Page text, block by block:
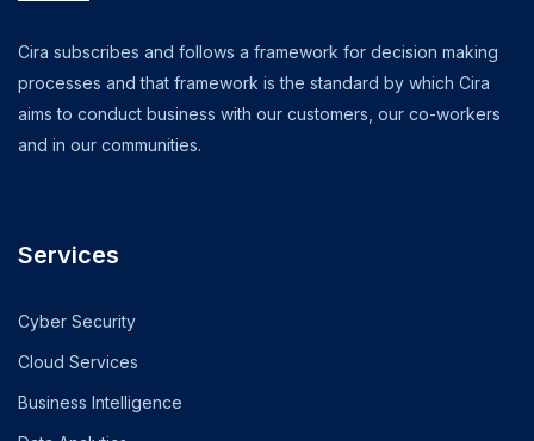
Cira subscribes and follows a framework for decision making
processes and that framework is the standard by which Cira
aims to conduct business with our customers, our co-workers
and in our communities.
Services
Cyber Security
Cloud Services
Business Intelligence